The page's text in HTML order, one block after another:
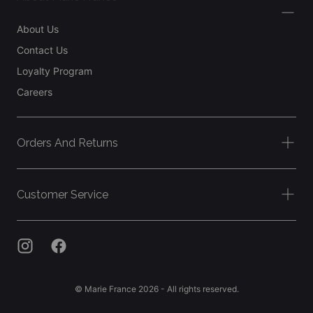
About Us
Contact Us
Loyalty Program
Careers
Orders And Returns
Customer Service
© Marie France 2026 - All rights reserved.